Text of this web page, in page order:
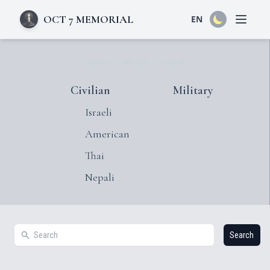
OCT 7 MEMORIAL EN Open
Civilian
Israeli
American
Thai
Nepali
Military
Search